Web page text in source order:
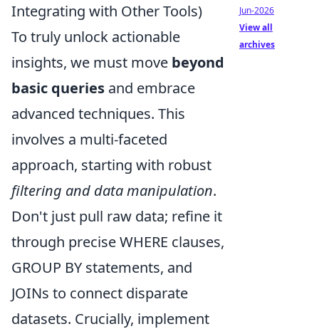
Integrating with Other Tools)
To truly unlock actionable
insights, we must move beyond
basic queries and embrace
advanced techniques. This
involves a multi-faceted
approach, starting with robust
filtering and data manipulation.
Don't just pull raw data; refine it
through precise WHERE clauses,
GROUP BY statements, and
JOINs to connect disparate
datasets. Crucially, implement
Jun-2026
View all
archives